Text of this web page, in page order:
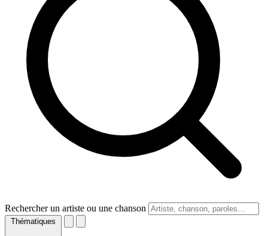
Rechercher un artiste ou une chanson
Thématiques